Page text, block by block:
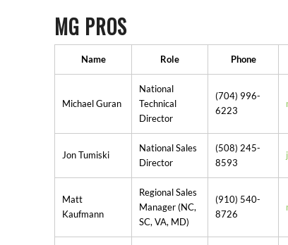
MG PROS
Name Role Phone
Michael Guran
National
Technical
Director
(704) 996-
6223
Jon Tumiski
National Sales
Director
(508) 245-
8593
Matt
Kaufmann
Regional Sales
Manager (NC,
SC, VA, MD)
(910) 540-
8726